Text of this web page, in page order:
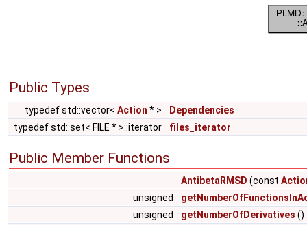
Public Types
typedef std::vector< Action * >
Dependencies
typedef std::set< FILE * >::iterator
files_iterator
Public Member Functions
AntibetaRMSD (const
unsigned
unsigned
getNumberOfDerivatives ()